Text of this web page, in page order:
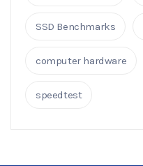
SSD Benchmarks
computer hardware
speedtest